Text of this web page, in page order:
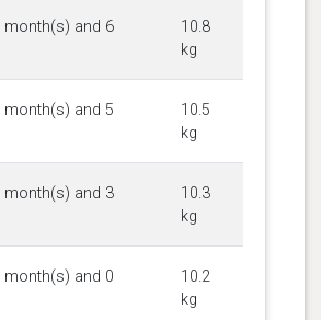
month(s) and 6
10.8
kg
month(s) and 5
10.5
kg
month(s) and 3
10.3
kg
month(s) and 0
10.2
kg